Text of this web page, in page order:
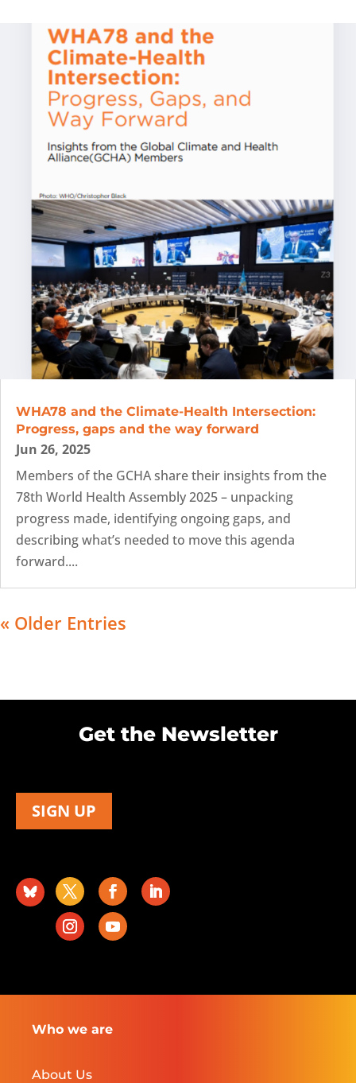
WHA78 and the Climate-Health Intersection:
Progress, gaps and the way forward
Jun 26, 2025
Members of the GCHA share their insights from the
78th World Health Assembly 2025 – unpacking
progress made, identifying ongoing gaps, and
describing what’s needed to move this agenda
forward....
« Older Entries
Get the Newsletter
SIGN UP
Who we are
About Us